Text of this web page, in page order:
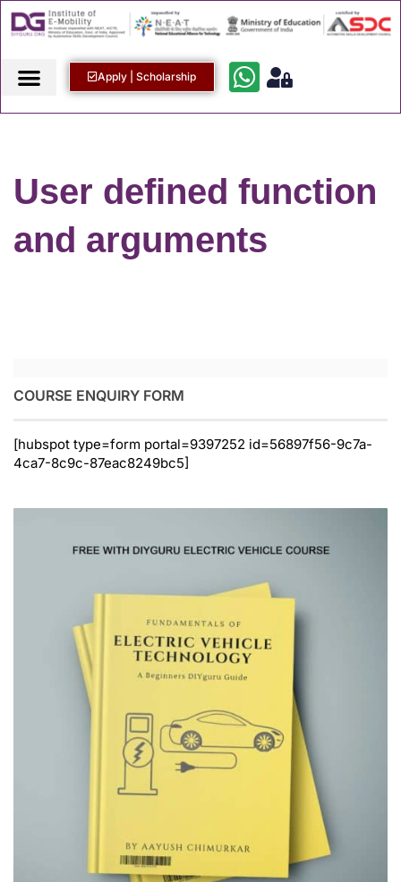
Apply | Scholarship
User defined function
and arguments
COURSE ENQUIRY FORM
[hubspot type=form portal=9397252 id=56897f56-9c7a-
4ca7-8c9c-87eac8249bc5]